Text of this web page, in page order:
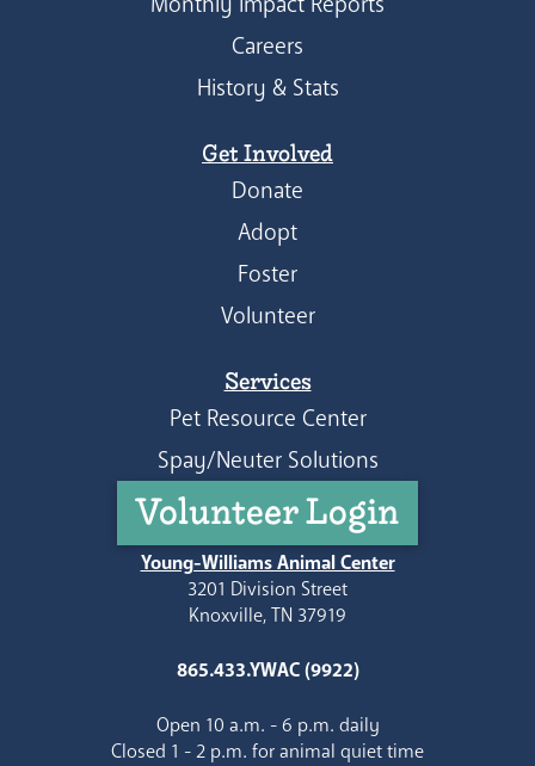
Careers
History & Stats
Get Involved
Donate
Adopt
Foster
Volunteer
Services
Pet Resource Center
Spay/Neuter Solutions
Volunteer Login
Young-Williams Animal Center
3201 Division Street
Knoxville, TN 37919
865.433.YWAC (9922)
Open 10 a.m. - 6 p.m. daily
Closed 1 - 2 p.m. for animal quiet time